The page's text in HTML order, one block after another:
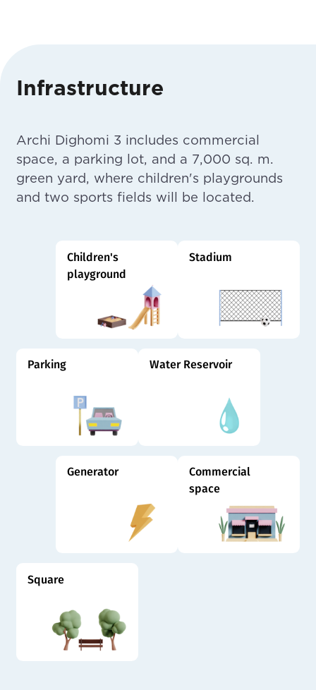
Infrastructure
Archi Dighomi 3 includes commercial
space, a parking lot, and a 7,000 sq. m.
green yard, where children's playgrounds
and two sports fields will be located.
Children's
playground
Stadium
Parking Water Reservoir
Generator
Commercial
space
Square